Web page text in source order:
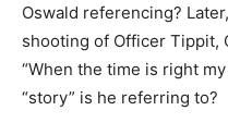
Oswald referencing?
shooting of Officer Tippit,
“When the time is right
“story” is he referring to?